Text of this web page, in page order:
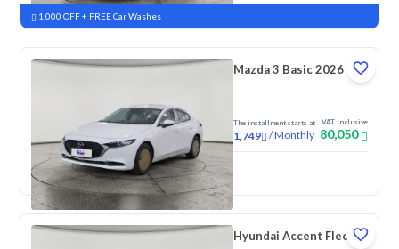
1,000 OFF + FREE Car Washes
Mazda 3 Basic 2026
The installment starts at
1,749 /Monthly
VAT Inclusive
80,050
New Pre-registered
Hyundai Accent Fleet